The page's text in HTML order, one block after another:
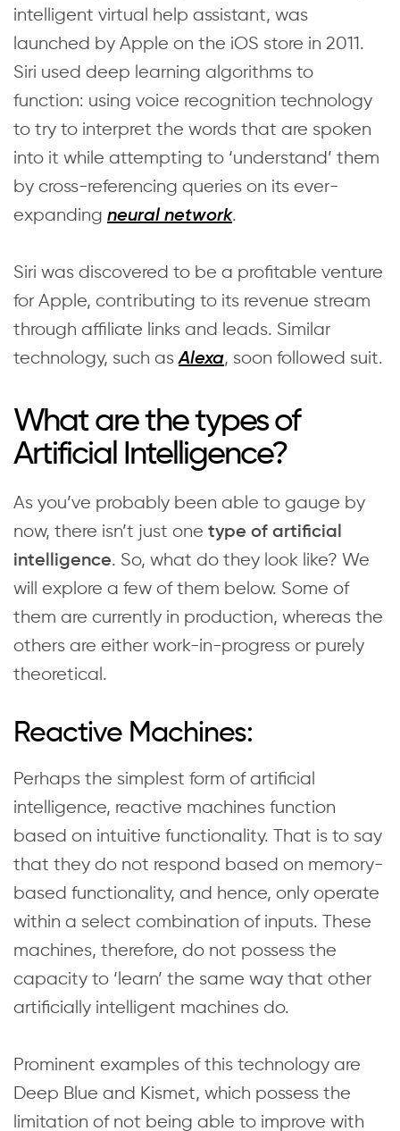
intelligent virtual help assistant, was
launched by Apple on the iOS store in 2011.
Siri used deep learning algorithms to
function: using voice recognition technology
to try to interpret the words that are spoken
into it while attempting to ‘understand’ them
by cross-referencing queries on its ever-
expanding neural network.
Siri was discovered to be a profitable venture
for Apple, contributing to its revenue stream
through affiliate links and leads. Similar
technology, such asAlexa, soon followed suit.
What are the types of
Artificial Intelligence?
As you’ve probably been able to gauge by
now, there isn’t just one type of artificial
intelligence. So, what do they look like? We
will explore a few of them below. Some of
them are currently in production, whereas the
others are either work-in-progress or purely
theoretical.
Reactive Machines:
Perhaps the simplest form of artificial
intelligence, reactive machines function
based on intuitive functionality. That is to say
that they do not respond based on memory-
based functionality, and hence, only operate
within a select combination of inputs. These
machines, therefore, do not possess the
capacity to ‘learn’ the same way that other
artificially intelligent machines do.
Prominent examples of this technology are
Deep Blue and Kismet, which possess the
limitation of not being able to improve with